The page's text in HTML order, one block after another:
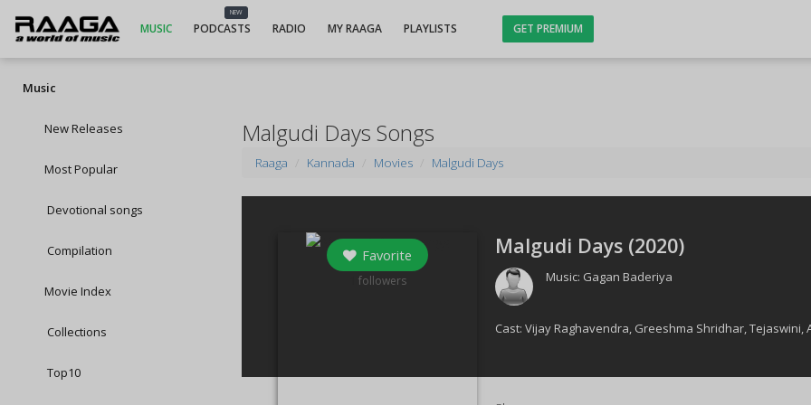
MUSIC
NEW
PODCASTS RADIO MY RAAGA PLAYLISTS GET PREMIUM
Music
New Releases
Most Popular
Devotional songs
Compilation
Movie Index
Collections
Top10
Malgudi Days Songs
Raaga Kannada Movies Malgudi Days
Favorite
followers
Malgudi Days (2020)
Music: Gagan Baderiya
Cast:Vijay Raghavendra, Greeshma Shridhar,Tejaswini,